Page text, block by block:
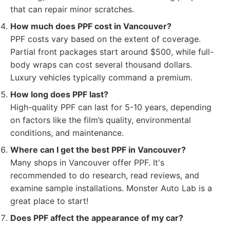
that can repair minor scratches.
How much does PPF cost in Vancouver?
PPF costs vary based on the extent of coverage.
Partial front packages start around $500, while full-
body wraps can cost several thousand dollars.
Luxury vehicles typically command a premium.
How long does PPF last?
High-quality PPF can last for 5-10 years, depending
on factors like the film’s quality, environmental
conditions, and maintenance.
Where can I get the best PPF in Vancouver?
Many shops in Vancouver offer PPF. It's
recommended to do research, read reviews, and
examine sample installations. Monster Auto Lab is a
great place to start!
Does PPF affect the appearance of my car?